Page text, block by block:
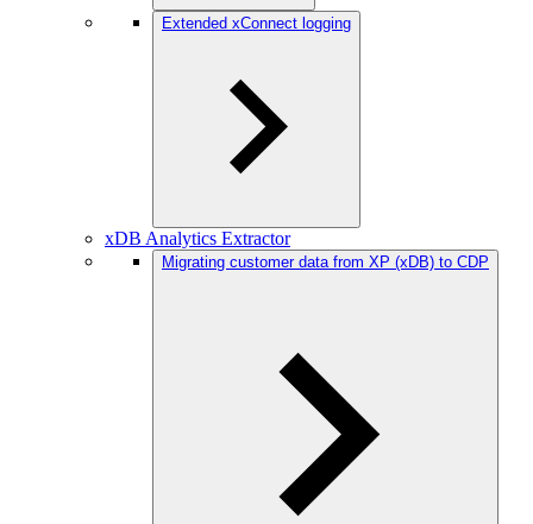
Extended xConnect logging
xDB Analytics Extractor
Migrating customer data from XP (xDB) to CDP